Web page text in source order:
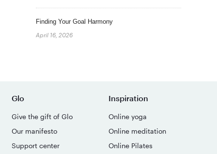
Finding Your Goal Harmony
April 16, 2026
Glo
Give the gift of Glo
Our manifesto
Support center
Inspiration
Online yoga
Online meditation
Online Pilates